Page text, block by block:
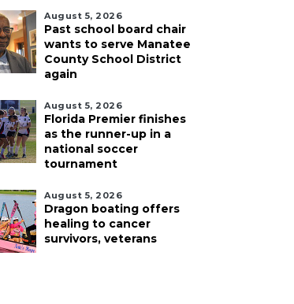
August 5, 2026
Past school board chair
wants to serve Manatee
County School District
again
August 5, 2026
Florida Premier finishes
as the runner-up in a
national soccer
tournament
August 5, 2026
Dragon boating offers
healing to cancer
survivors, veterans